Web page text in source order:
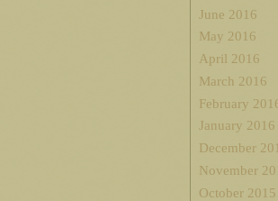
June 2016
May 2016
April 2016
March 2016
February
January 2016
December
November
October 2015